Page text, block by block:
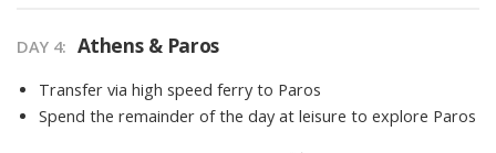
DAY 4: Athens & Paros
Transfer via high speed ferry to Paros
Spend the remainder of the day at leisure to explore Paros